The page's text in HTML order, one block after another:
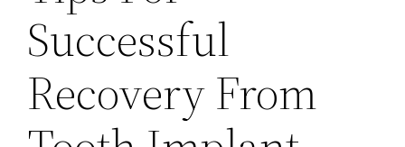
Successful
Recovery From